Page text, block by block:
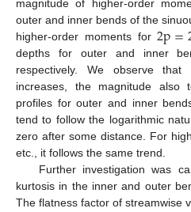
magnitude of higher-order
outer and inner bends of the
higher-order moments for2p=
depths for outer and inner
respectively. We observe
increases, the magnitude also
profiles for outer and inner
tend to follow the logarithmic
zero after some distance. For
etc., it follows the same trend.
Further investigation was
kurtosis in the inner and outer
The flatness factor of streamwise